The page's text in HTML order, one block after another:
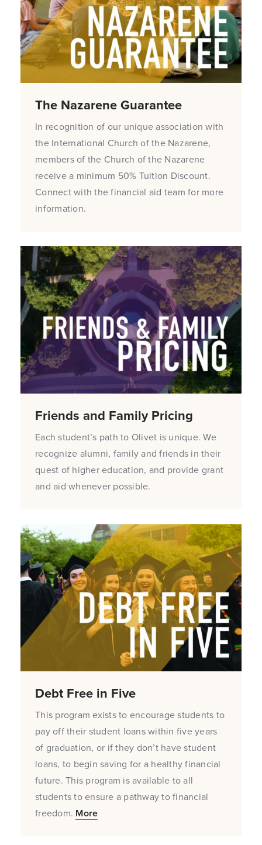
The Nazarene Guarantee
In recognition of our unique association with
the International Church of the Nazarene,
members of the Church of the Nazarene
receive a minimum 50% Tuition Discount.
Connect with the financial aid team for more
information.
Friends and Family Pricing
Each student’s path to Olivet is unique. We
recognize alumni, family and friends in their
quest of higher education, and provide grant
and aid whenever possible.
Debt Free in Five
This program exists to encourage students to
pay off their student loans within five years
of graduation, or if they don’t have student
loans, to begin saving for a healthy financial
future. This program is available to all
students to ensure a pathway to financial
freedom. More